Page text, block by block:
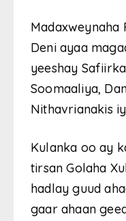
Madaxweynaha
Deni ayaa
yeeshay
Soomaaliya,
Nithavrianakis
Kulanka oo ay
tirsan Golaha
hadlay guud
gaar ahaan